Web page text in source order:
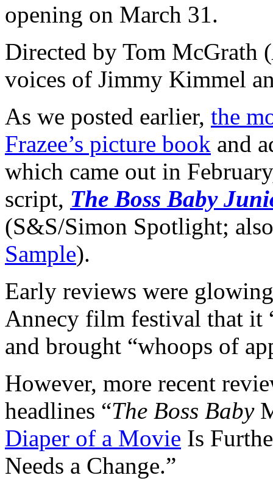
opening on March 31.
Directed by Tom McGrath (
voices of Jimmy Kimmel
As we posted earlier, the
Frazee’s picture book and
which came out in
script, The Boss Baby
(S&S/Simon Spotlight;
Sample).
Early reviews were
Annecy film festival that it
and brought “whoops of
However, more recent
headlines “The Boss Baby
Diaper of a Movie Is
Needs a Change.”